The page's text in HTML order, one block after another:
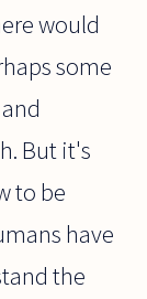
would
some
But it's
to be
have
the